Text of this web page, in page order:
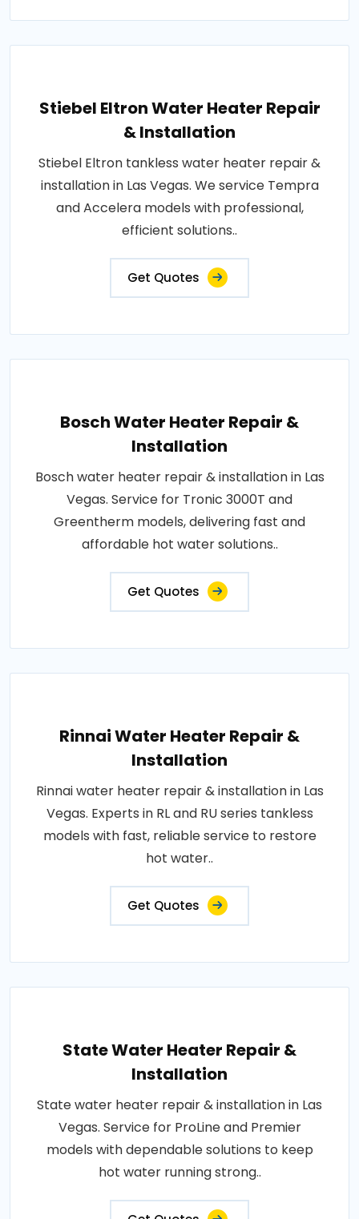
Stiebel Eltron Water Heater Repair
& Installation
Stiebel Eltron tankless water heater repair &
installation in Las Vegas. We service Tempra
and Accelera models with professional,
efficient solutions..
Get Quotes
Bosch Water Heater Repair &
Installation
Bosch water heater repair & installation in Las
Vegas. Service for Tronic 3000T and
Greentherm models, delivering fast and
affordable hot water solutions..
Get Quotes
Rinnai Water Heater Repair &
Installation
Rinnai water heater repair & installation in Las
Vegas. Experts in RL and RU series tankless
models with fast, reliable service to restore
hot water..
Get Quotes
State Water Heater Repair &
Installation
State water heater repair & installation in Las
Vegas. Service for ProLine and Premier
models with dependable solutions to keep
hot water running strong..